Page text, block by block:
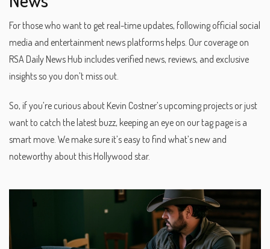
For those who want to get real-time updates, following official social
media and entertainment news platforms helps. Our coverage on
RSA Daily News Hub includes verified news, reviews, and exclusive
insights so you don’t miss out.
So, if you’re curious about Kevin Costner’s upcoming projects or just
want to catch the latest buzz, keeping an eye on our tag page is a
smart move. We make sure it’s easy to find what’s new and
noteworthy about this Hollywood star.